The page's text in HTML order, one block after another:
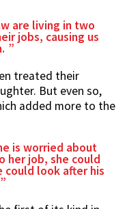
are living in two
jobs, causing us
treated their
But even so,
added more to the
is worried about
her job, she could
could look after his